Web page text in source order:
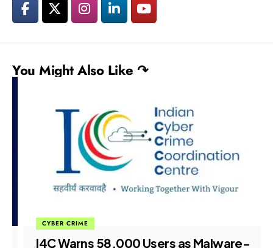
You Might Also Like ↷
CYBER CRIME
I4C Warns 58,000 Users as Malware-